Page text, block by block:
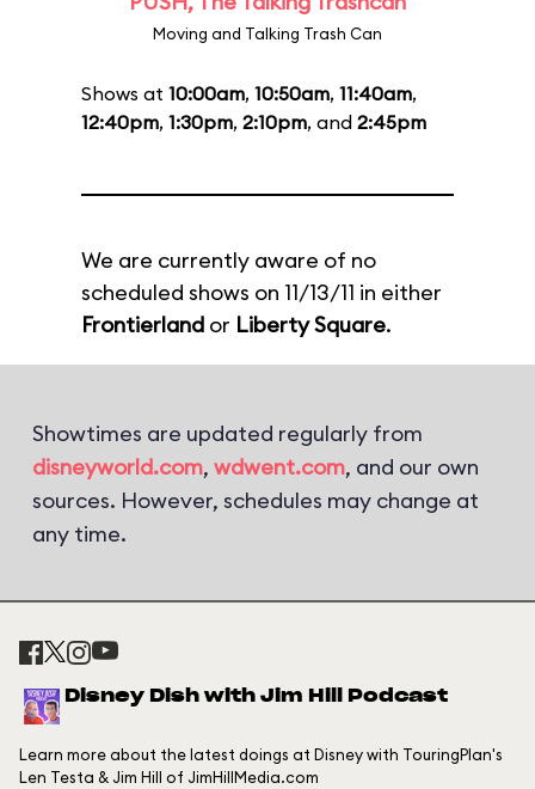
Moving and Talking Trash Can
Shows at 10:00am, 10:50am, 11:40am,
12:40pm, 1:30pm, 2:10pm, and 2:45pm
We are currently aware of no
scheduled shows on 11/13/11 in either
Frontierland or Liberty Square.
Showtimes are updated regularly from
disneyworld.com, wdwent.com, and our own
sources. However, schedules may change at
any time.
Disney Dish with Jim Hill Podcast
Learn more about the latest doings at Disney with TouringPlan's
Len Testa & Jim Hill of JimHillMedia.com